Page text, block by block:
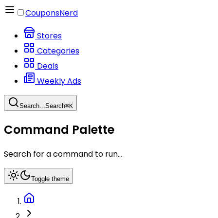
CouponsNerd
Stores
Categories
Deals
Weekly Ads
Search...Search⌘K
Command Palette
Search for a command to run...
Toggle theme